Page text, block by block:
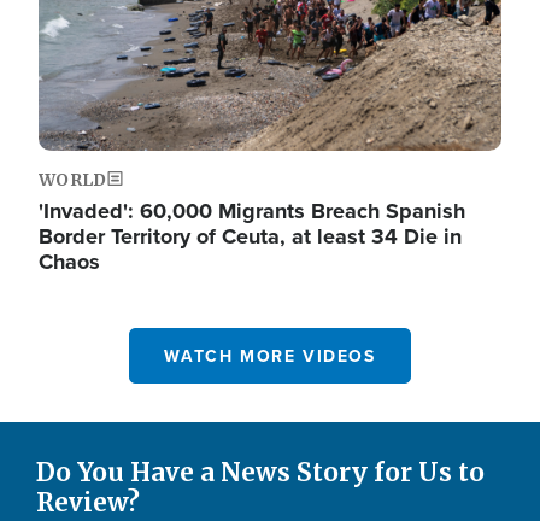
WORLD
'Invaded': 60,000 Migrants Breach Spanish
Border Territory of Ceuta, at least 34 Die in
Chaos
WATCH MORE VIDEOS
Do You Have a News Story for Us to
Review?